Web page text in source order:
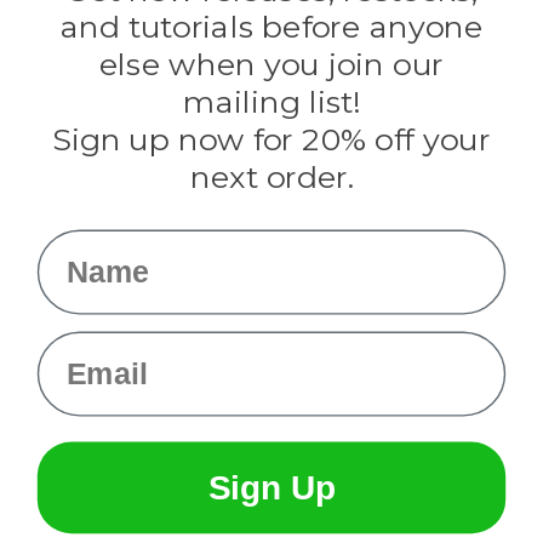
Evandale
Knottology
Rothco
Tulip
Info
and tutorials before anyone
else when you join our
mailing list!
Sign up now for 20% off your
next order.
Name
Email
Sign Up